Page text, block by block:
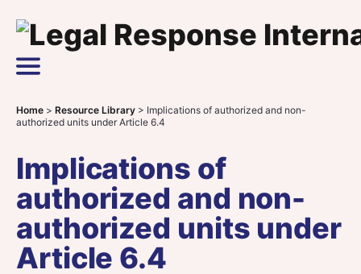
Main Navigation
Home > Resource Library > Implications of authorized and non-
authorized units under Article 6.4
Implications of
authorized and non-
authorized units under
Article 6.4